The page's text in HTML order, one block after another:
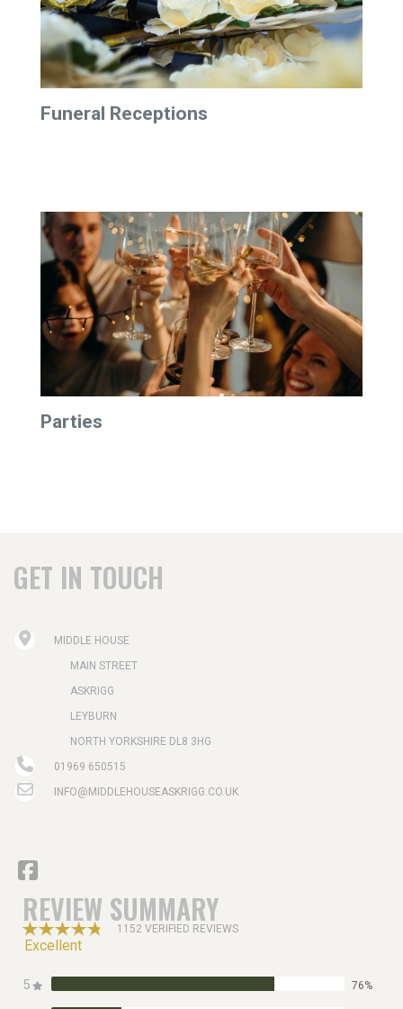
Funeral Receptions
Parties
GET IN TOUCH
MIDDLE HOUSE
MAIN STREET
ASKRIGG
LEYBURN
NORTH YORKSHIRE DL8 3HG
01969 650515
INFO@MIDDLEHOUSEASKRIGG.CO.UK
REVIEW SUMMARY
1152 VERIFIED REVIEWS
Excellent
5 76%